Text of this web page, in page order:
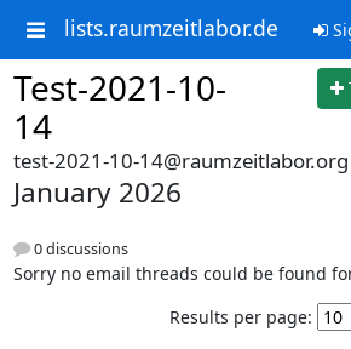
lists.raumzeitlabor.de
Test-2021-10-
14
test-2021-10-14@raumzeitlabor.org
January 2026
0 discussions
Sorry no email threads could be found
Results per page: